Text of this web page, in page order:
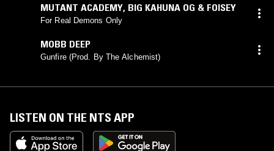
MUTANT ACADEMY, BIG KAHUNA OG & FOISEY
For Real Demons Only
MOBB DEEP
Gunfire (Prod. By The Alchemist)
LISTEN ON THE NTS APP